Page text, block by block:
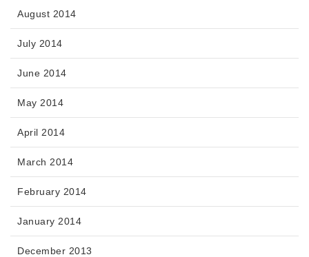
August 2014
July 2014
June 2014
May 2014
April 2014
March 2014
February 2014
January 2014
December 2013